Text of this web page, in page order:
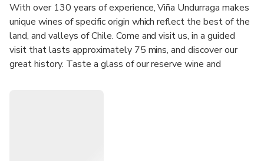
With over 130 years of experience, Viña Undurraga makes
unique wines of specific origin which reflect the best of the
land, and valleys of Chile. Come and visit us, in a guided
visit that lasts approximately 75 mins, and discover our
great history. Taste a glass of our reserve wine and